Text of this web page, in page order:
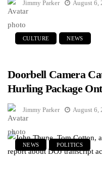
Jimmy Parker August 6,
CULTURE NEWS
Doorbell Camera
Hurling Package
Jimmy Parker August 6,
NEWS POLITICS